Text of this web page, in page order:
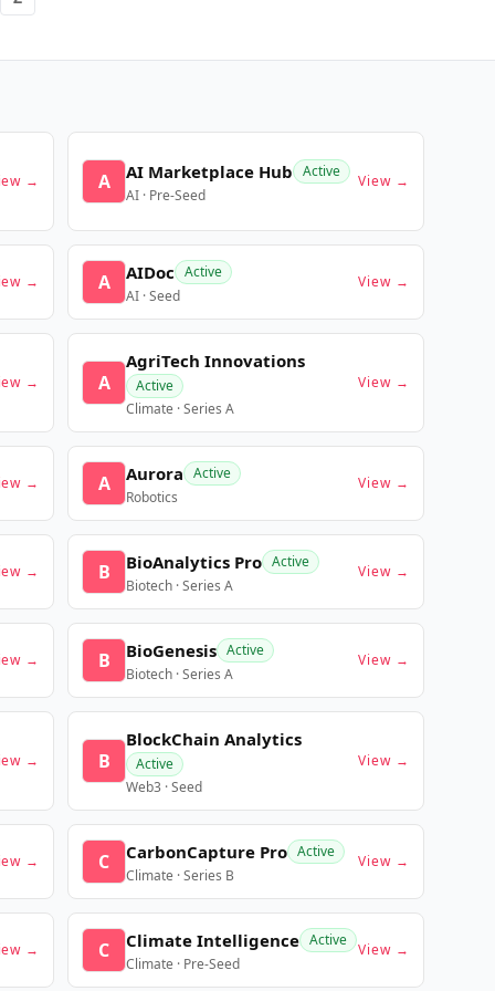
→ A AI Marketplace Hub Active
AI · Pre-Seed
View →
→ A AIDoc Active
AI · Seed
View →
→ A
AgriTech Innovations
Active
Climate · Series A
View →
→ A Aurora Active
Robotics
View →
→ B BioAnalytics Pro Active
Biotech · Series A
View →
→ B BioGenesis Active
Biotech · Series A
View →
→ B
BlockChain Analytics
Active
Web3 · Seed
View →
→ C CarbonCapture Pro Active
Climate · Series B
View →
→ C Climate Intelligence Active
Climate · Pre-Seed
View →